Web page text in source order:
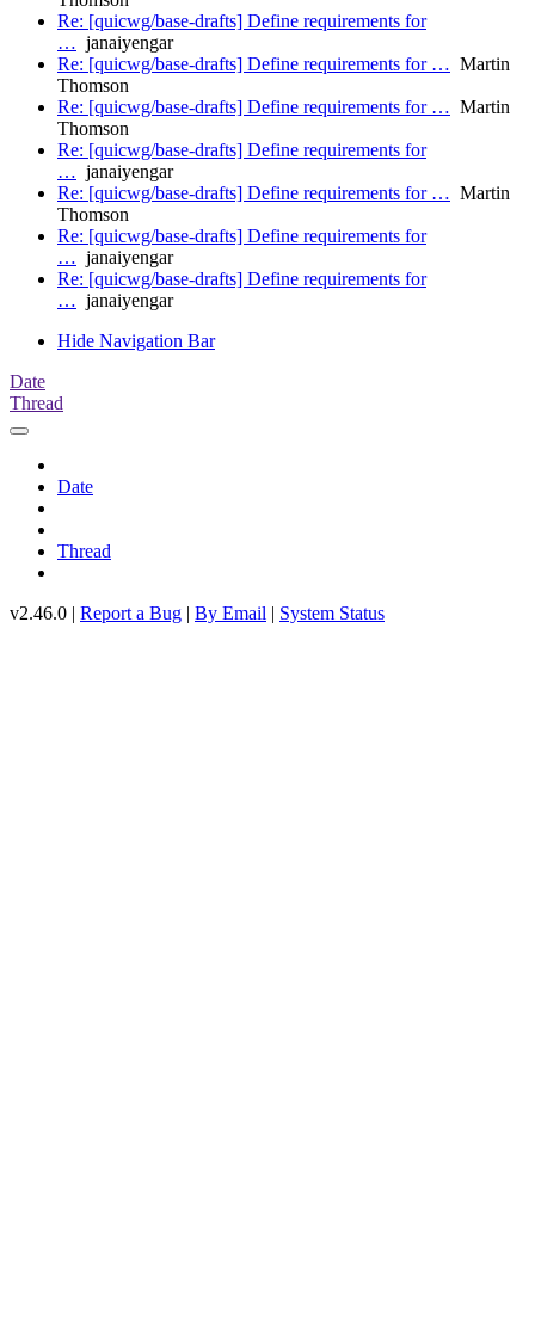
Re: [quicwg/base-drafts] Define requirements for
… janaiyengar
Re: [quicwg/base-drafts] Define requirements for … Martin
Thomson
Re: [quicwg/base-drafts] Define requirements for … Martin
Thomson
Re: [quicwg/base-drafts] Define requirements for
… janaiyengar
Re: [quicwg/base-drafts] Define requirements for … Martin
Thomson
Re: [quicwg/base-drafts] Define requirements for
… janaiyengar
Re: [quicwg/base-drafts] Define requirements for
… janaiyengar
Hide Navigation Bar
Date
Thread
Date
Thread
v2.46.0 | Report a Bug | By Email | System Status